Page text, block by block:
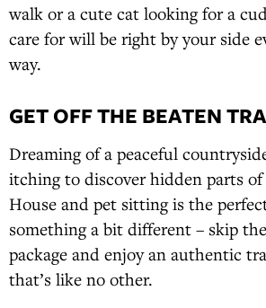
walk or a cute cat looking for a
care for will be right by your side
way.
GET OFF THE BEATEN
Dreaming of a peaceful
itching to discover hidden parts
House and pet sitting is the
something a bit different – skip
package and enjoy an authentic
that’s like no other.